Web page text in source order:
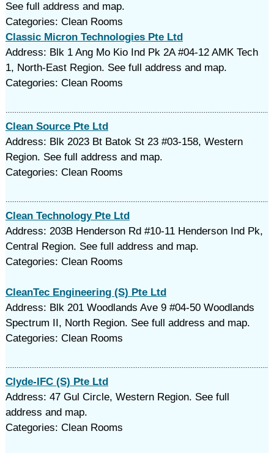
See full address and map.
Categories: Clean Rooms
Classic Micron Technologies Pte Ltd
Address: Blk 1 Ang Mo Kio Ind Pk 2A #04-12 AMK Tech
1, North-East Region. See full address and map.
Categories: Clean Rooms
Clean Source Pte Ltd
Address: Blk 2023 Bt Batok St 23 #03-158, Western
Region. See full address and map.
Categories: Clean Rooms
Clean Technology Pte Ltd
Address: 203B Henderson Rd #10-11 Henderson Ind Pk,
Central Region. See full address and map.
Categories: Clean Rooms
CleanTec Engineering (S) Pte Ltd
Address: Blk 201 Woodlands Ave 9 #04-50 Woodlands
Spectrum II, North Region. See full address and map.
Categories: Clean Rooms
Clyde-IFC (S) Pte Ltd
Address: 47 Gul Circle, Western Region. See full
address and map.
Categories: Clean Rooms